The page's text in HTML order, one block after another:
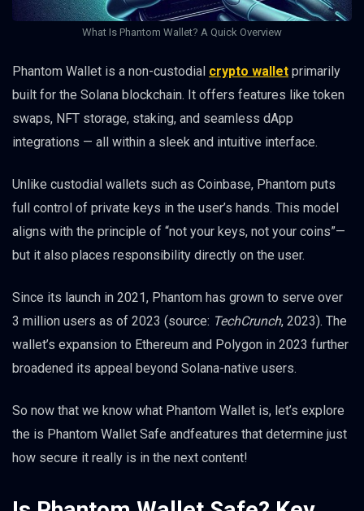
What Is Phantom Wallet? A Quick Overview
Phantom Wallet is a non-custodial crypto wallet primarily
built for the Solana blockchain. It offers features like token
swaps, NFT storage, staking, and seamless dApp
integrations — all within a sleek and intuitive interface.
Unlike custodial wallets such as Coinbase, Phantom puts
full control of private keys in the user’s hands. This model
aligns with the principle of “not your keys, not your coins”—
but it also places responsibility directly on the user.
Since its launch in 2021, Phantom has grown to serve over
3 million users as of 2023 (source: TechCrunch, 2023). The
wallet’s expansion to Ethereum and Polygon in 2023 further
broadened its appeal beyond Solana-native users.
So now that we know what Phantom Wallet is, let’s explore
the is Phantom Wallet Safe andfeatures that determine just
how secure it really is in the next content!